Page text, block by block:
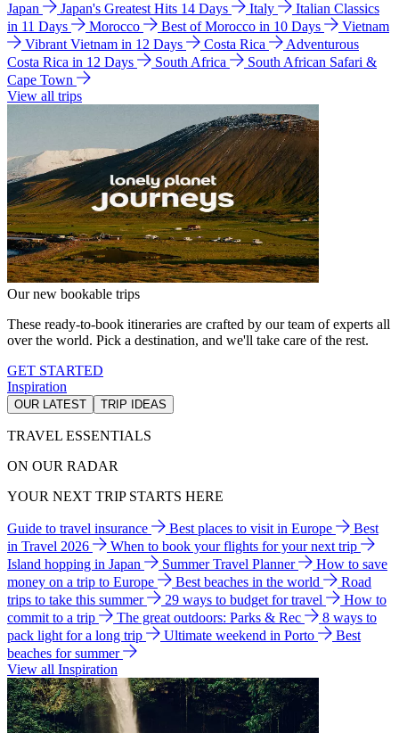
Japan Japan's Greatest Hits 14 Days Italy
Italian Classics
in 11 Days
Morocco Best of Morocco in 10 Days
Vietnam
Vibrant Vietnam in 12 Days
Costa Rica
Adventurous
Costa Rica in 12 Days
South Africa
South African Safari &
Cape Town
View all trips
Our new bookable trips
These ready-to-book itineraries are crafted by our team of experts all
over the world. Pick a destination, and we'll take care of the rest.
GET STARTED
Inspiration
OUR LATEST TRIP IDEAS
TRAVEL ESSENTIALS
ON OUR RADAR
YOUR NEXT TRIP STARTS HERE
Guide to travel insurance Best places to visit in Europe
Best
in Travel 2026
When to book your flights for your next trip
Island hopping in Japan
Summer Travel Planner
How to save
money on a trip to Europe
Best beaches in the world
Road
trips to take this summer
29 ways to budget for travel
How to
commit to a trip
The great outdoors: Parks & Rec
8 ways to
pack light for a long trip
Ultimate weekend in Porto
Best
beaches for summer
View all Inspiration